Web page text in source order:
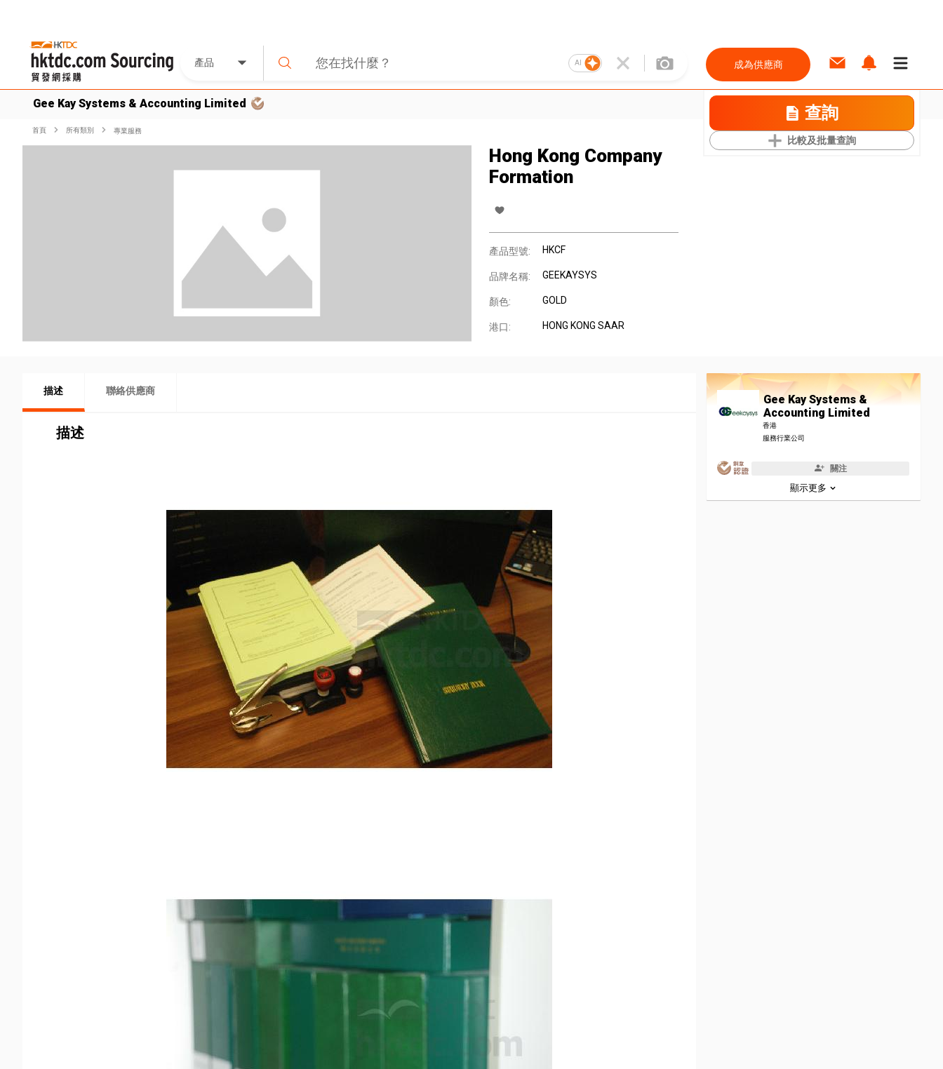
產品 AI 成為供應商
Gee Kay Systems & Accounting Limited 查詢
比較及批量查詢
首頁 所有類別 專業服務
Hong Kong Company
Formation
產品型號: HKCF
品牌名稱: GEEKAYSYS
顏色: GOLD
港口: HONG KONG SAAR
描述 聯絡供應商
描述
Gee Kay Systems &
Accounting Limited
香港
服務行業公司
關注
顯示更多